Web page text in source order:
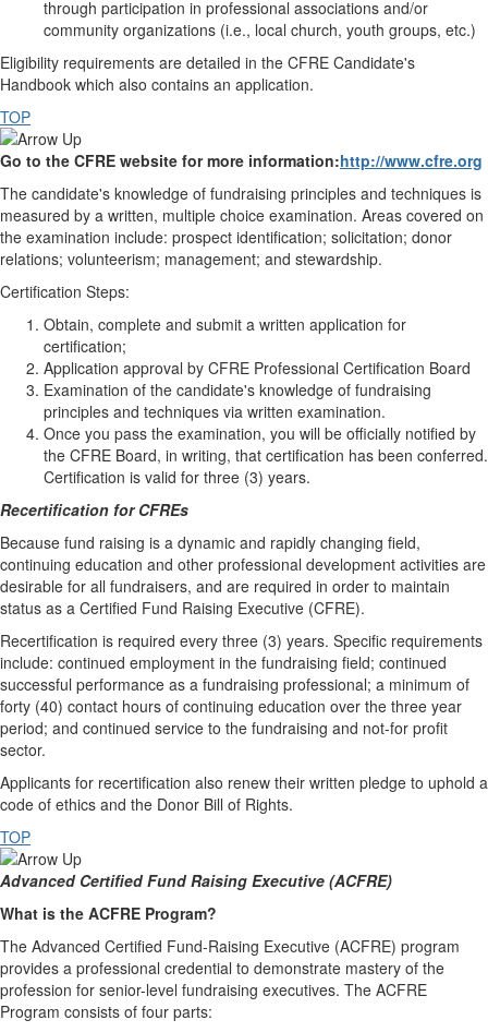
through participation in professional associations and/or
community organizations (i.e., local church, youth groups, etc.)
Eligibility requirements are detailed in the CFRE Candidate's
Handbook which also contains an application.
TOP
Go to the CFRE website for more information:http://www.cfre.org
The candidate's knowledge of fundraising principles and techniques is
measured by a written, multiple choice examination. Areas covered on
the examination include: prospect identification; solicitation; donor
relations; volunteerism; management; and stewardship.
Certification Steps:
Obtain, complete and submit a written application for
certification;
Application approval by CFRE Professional Certification Board
Examination of the candidate's knowledge of fundraising
principles and techniques via written examination.
Once you pass the examination, you will be officially notified by
the CFRE Board, in writing, that certification has been conferred.
Certification is valid for three (3) years.
Recertification for CFREs
Because fund raising is a dynamic and rapidly changing field,
continuing education and other professional development activities are
desirable for all fundraisers, and are required in order to maintain
status as a Certified Fund Raising Executive (CFRE).
Recertification is required every three (3) years. Specific requirements
include: continued employment in the fundraising field; continued
successful performance as a fundraising professional; a minimum of
forty (40) contact hours of continuing education over the three year
period; and continued service to the fundraising and not-for profit
sector.
Applicants for recertification also renew their written pledge to uphold a
code of ethics and the Donor Bill of Rights.
TOP
Advanced Certified Fund Raising Executive (ACFRE)
What is the ACFRE Program?
The Advanced Certified Fund-Raising Executive (ACFRE) program
provides a professional credential to demonstrate mastery of the
profession for senior-level fundraising executives. The ACFRE
Program consists of four parts: